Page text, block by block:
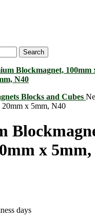
Search
Blocks and Cubes
x 5mm, N40
x 5mm,
days